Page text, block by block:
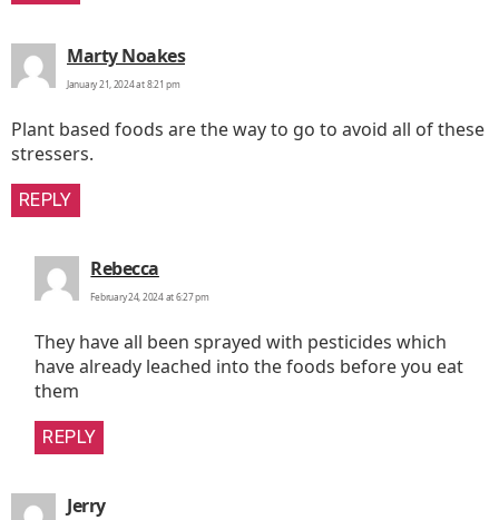
Marty Noakessays:
January 21, 2024 at 8:21 pm
Plant based foods are the way to go to avoid all of these
stressers.
REPLY
Rebeccasays:
February 24, 2024 at 6:27 pm
They have all been sprayed with pesticides which
have already leached into the foods before you eat
them
REPLY
Jerrysays: